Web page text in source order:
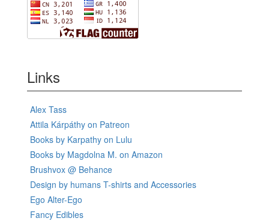
Links
Alex Tass
Attila Kárpáthy on Patreon
Books by Karpathy on Lulu
Books by Magdolna M. on Amazon
Brushvox @ Behance
Design by humans T-shirts and Accessories
Ego Alter-Ego
Fancy Edibles